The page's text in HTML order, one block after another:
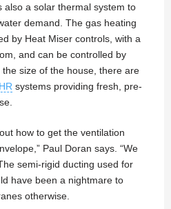
also a solar thermal system to
demand. The gas heating
by Heat Miser controls, with a
and can be controlled by
size of the house, there are
systems providing fresh, pre-
how to get the ventilation
Paul Doran says. “We
semi-rigid ducting used for
have been a nightmare to
otherwise.